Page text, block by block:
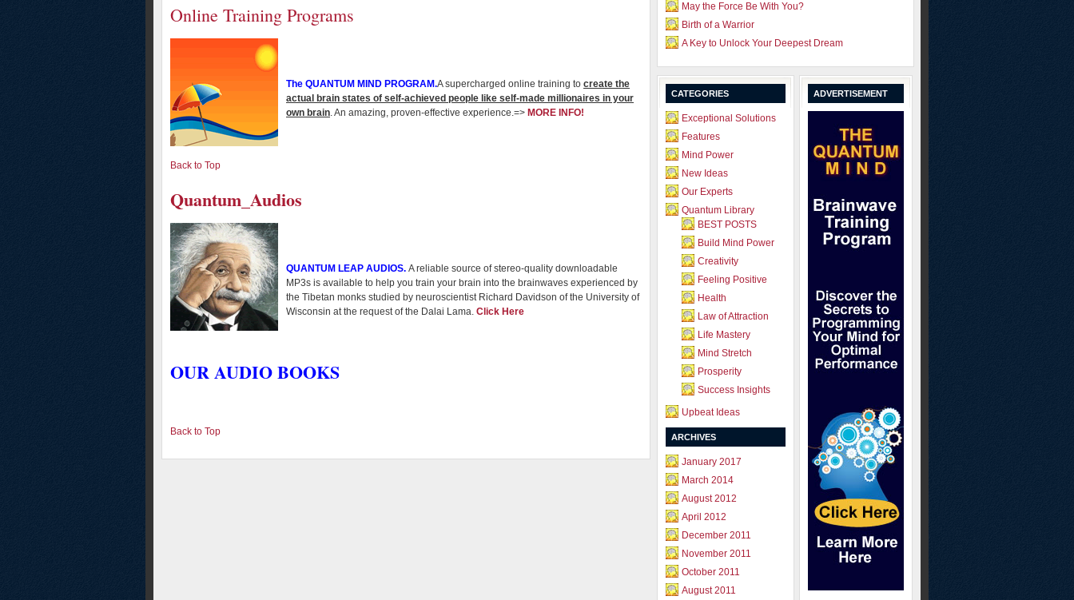
Online Training Programs
The QUANTUM MIND PROGRAM.A supercharged online training to create the
actual brain states of self-achieved people like self-made millionaires in your
own brain. An amazing, proven-effective experience.=> MORE INFO!
Back to Top
Quantum_Audios
QUANTUM LEAP AUDIOS. A reliable source of stereo-quality downloadable
MP3s is available to help you train your brain into the brainwaves experienced by
the Tibetan monks studied by neuroscientist Richard Davidson of the University of
Wisconsin at the request of the Dalai Lama. Click Here
OUR AUDIO BOOKS
Back to Top
May the Force Be With You?
Birth of a Warrior
A Key to Unlock Your Deepest Dream
CATEGORIES
Exceptional Solutions
Features
Mind Power
New Ideas
Our Experts
Quantum Library
BEST POSTS
Build Mind Power
Creativity
Feeling Positive
Health
Law of Attraction
Life Mastery
Mind Stretch
Prosperity
Success Insights
Upbeat Ideas
ARCHIVES
January 2017
March 2014
August 2012
April 2012
December 2011
November 2011
October 2011
August 2011
ADVERTISEMENT